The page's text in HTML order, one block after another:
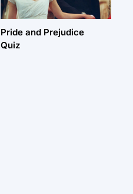
Pride and Prejudice
Quiz